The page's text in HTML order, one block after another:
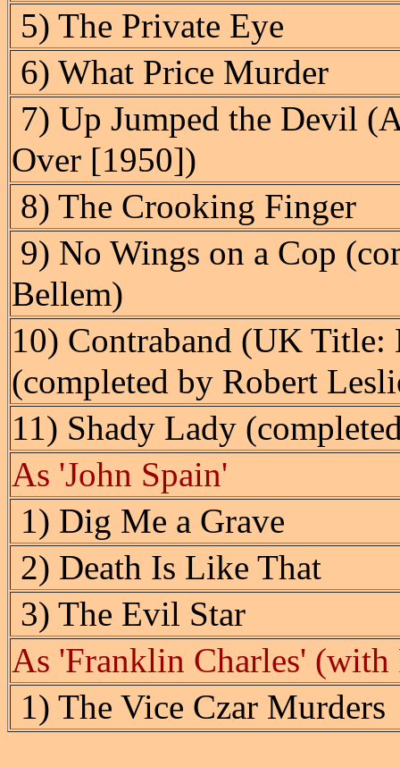
5) The Private Eye
6) What Price Murder
7) Up Jumped the Devil
Over [1950])
8) The Crooking Finger
9) No Wings on a Cop
Bellem)
10) Contraband (UK Title:
(completed by Robert
11) Shady Lady
As 'John Spain'
1) Dig Me a Grave
2) Death Is Like That
3) The Evil Star
As 'Franklin Charles'
1) The Vice Czar Murders